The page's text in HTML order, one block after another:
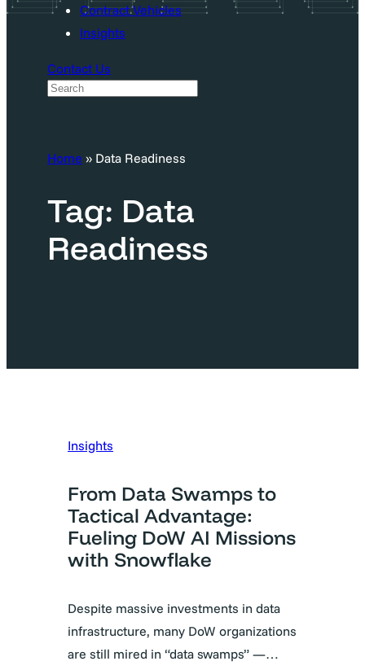
Contract Vehicles
Insights
Contact Us
S
r
h
Home » Data Readiness
Tag: Data
Readiness
Insights
From Data Swamps to
Tactical Advantage:
Fueling DoW AI Missions
with Snowflake
Despite massive investments in data
infrastructure, many DoW organizations
are still mired in “data swamps” —…